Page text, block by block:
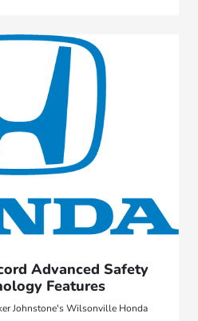
Advanced Safety
Features
Johnstone's Wilsonville Honda